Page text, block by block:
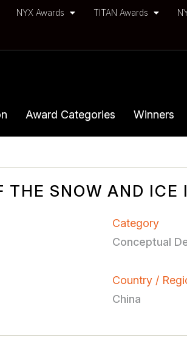
NYX Awards TITAN Awards
Award Categories Winners
THE SNOW AND ICE
Category
Conceptual
Country /
China